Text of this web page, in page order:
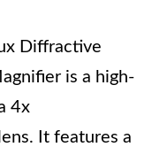
Diffractive
is a high-
4x
It features a